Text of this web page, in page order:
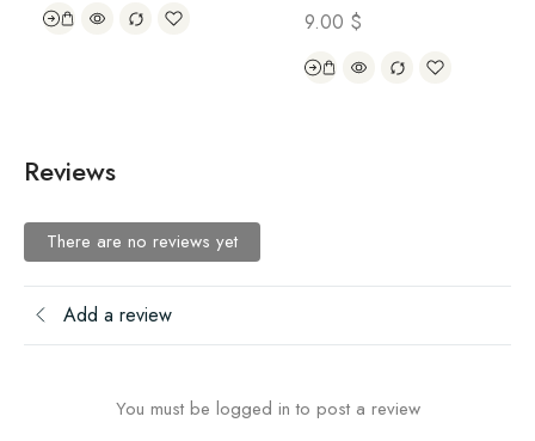
9.00$
Reviews
There are no reviews yet
Add a review
You must be logged in to post a review